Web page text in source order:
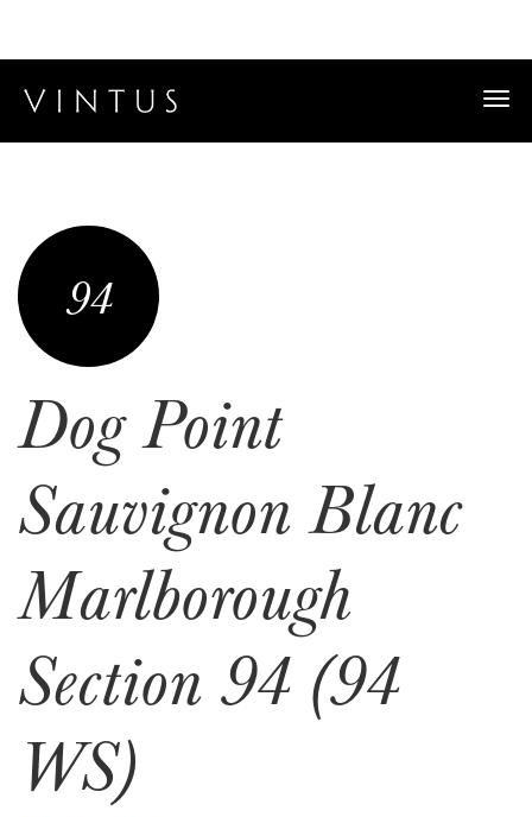
94
Dog Point
Sauvignon Blanc
Marlborough
Section 94 (94
WS)